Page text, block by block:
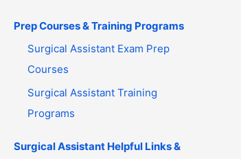
Prep Courses & Training Programs
Surgical Assistant Exam Prep
Courses
Surgical Assistant Training
Programs
Surgical Assistant Helpful Links &